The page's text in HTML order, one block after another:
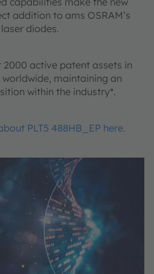
addition to ams OSRAM’s
diodes.
2000 active patent assets in
maintaining an
within the industry*.
PLT5 488HB_EP here.